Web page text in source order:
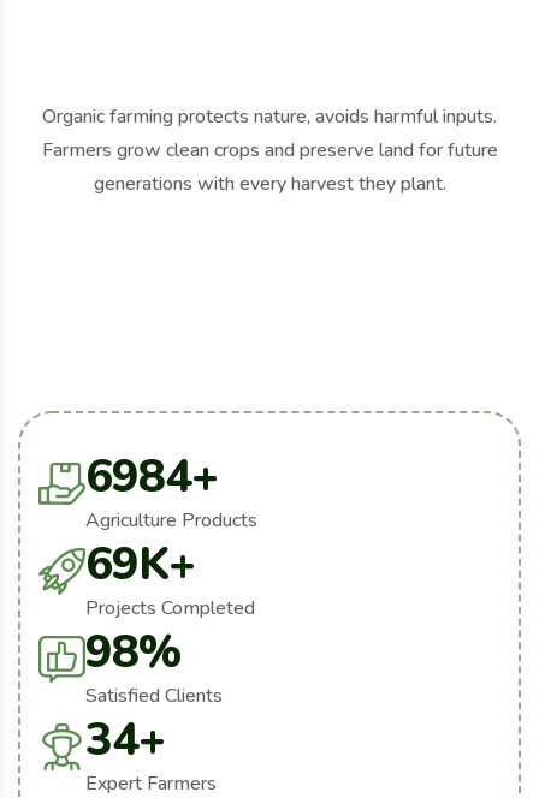
Organic farming protects nature, avoids harmful inputs.
Farmers grow clean crops and preserve land for future
generations with every harvest they plant.
6984+
Agriculture Products
69K+
Projects Completed
98%
Satisfied Clients
34+
Expert Farmers